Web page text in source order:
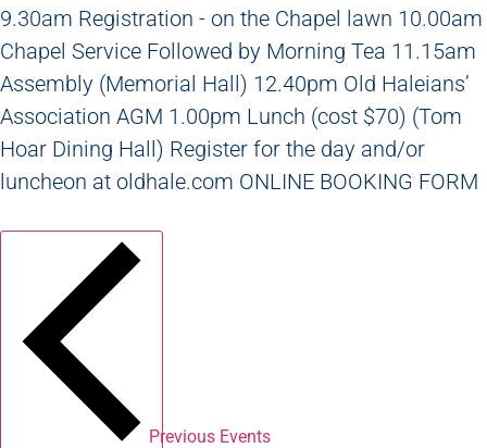
9.30am Registration - on the Chapel lawn 10.00am
Chapel Service Followed by Morning Tea 11.15am
Assembly (Memorial Hall) 12.40pm Old Haleians’
Association AGM 1.00pm Lunch (cost $70) (Tom
Hoar Dining Hall) Register for the day and/or
luncheon at oldhale.com ONLINE BOOKING FORM
Previous Events